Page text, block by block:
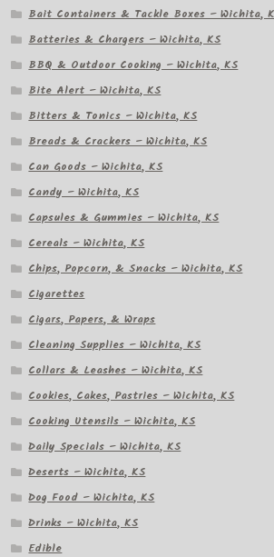
Bait Containers & Tackle Boxes – Wichita,
Batteries & Chargers – Wichita, KS
BBQ & Outdoor Cooking – Wichita, KS
Bite Alert – Wichita, KS
Bitters & Tonics – Wichita, KS
Breads & Crackers – Wichita, KS
Can Goods – Wichita, KS
Candy – Wichita, KS
Capsules & Gummies – Wichita, KS
Cereals – Wichita, KS
Chips, Popcorn, & Snacks – Wichita, KS
Cigarettes
Cigars, Papers, & Wraps
Cleaning Supplies – Wichita, KS
Collars & Leashes – Wichita, KS
Cookies, Cakes, Pastries – Wichita, KS
Cooking Utensils – Wichita, KS
Daily Specials – Wichita, KS
Deserts – Wichita, KS
Dog Food – Wichita, KS
Drinks – Wichita, KS
Edible